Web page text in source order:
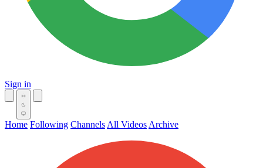
Sign in
Home Following Channels All Videos Archive